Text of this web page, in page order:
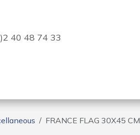
40 48 74 33
FRANCE FLAG 30X45 CM